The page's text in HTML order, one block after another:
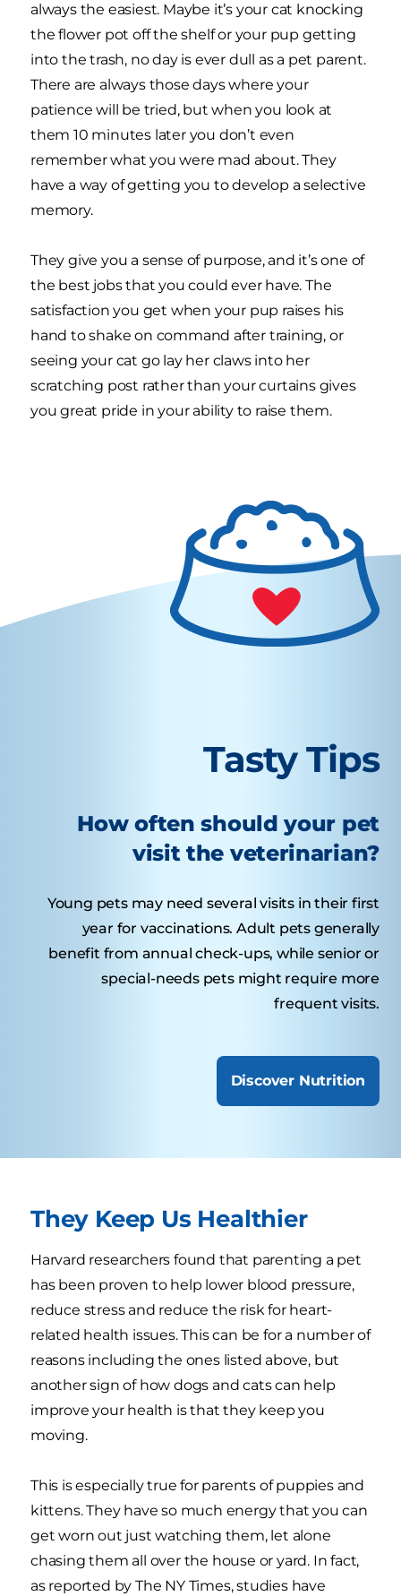
always the easiest. Maybe it’s your cat knocking
the flower pot off the shelf or your pup getting
into the trash, no day is ever dull as a pet parent.
There are always those days where your
patience will be tried, but when you look at
them 10 minutes later you don’t even
remember what you were mad about. They
have a way of getting you to develop a selective
memory.
They give you a sense of purpose, and it’s one of
the best jobs that you could ever have. The
satisfaction you get when your pup raises his
hand to shake on command after training, or
seeing your cat go lay her claws into her
scratching post rather than your curtains gives
you great pride in your ability to raise them.
Tasty Tips
How often should your pet
visit the veterinarian?
Young pets may need several visits in their first
year for vaccinations. Adult pets generally
benefit from annual check-ups, while senior or
special-needs pets might require more
frequent visits.
Discover Nutrition
They Keep Us Healthier
Harvard researchers found that parenting a pet
has been proven to help lower blood pressure,
reduce stress and reduce the risk for heart-
related health issues. This can be for a number of
reasons including the ones listed above, but
another sign of how dogs and cats can help
improve your health is that they keep you
moving.
This is especially true for parents of puppies and
kittens. They have so much energy that you can
get worn out just watching them, let alone
chasing them all over the house or yard. In fact,
as reported by The NY Times, studies have